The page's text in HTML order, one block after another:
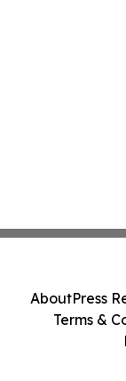
AboutPress
Terms &